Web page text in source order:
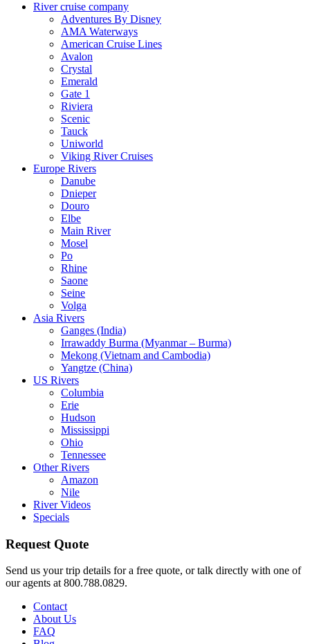
River cruise company
Adventures By Disney
AMA Waterways
American Cruise Lines
Avalon
Crystal
Emerald
Gate 1
Riviera
Scenic
Tauck
Uniworld
Viking River Cruises
Europe Rivers
Danube
Dnieper
Douro
Elbe
Main River
Mosel
Po
Rhine
Saone
Seine
Volga
Asia Rivers
Ganges (India)
Irrawaddy Burma (Myanmar – Burma)
Mekong (Vietnam and Cambodia)
Yangtze (China)
US Rivers
Columbia
Erie
Hudson
Mississippi
Ohio
Tennessee
Other Rivers
Amazon
Nile
River Videos
Specials
Request Quote
Send us your trip details for a free quote, or talk directly with one of
our agents at 800.788.0829.
Contact
About Us
FAQ